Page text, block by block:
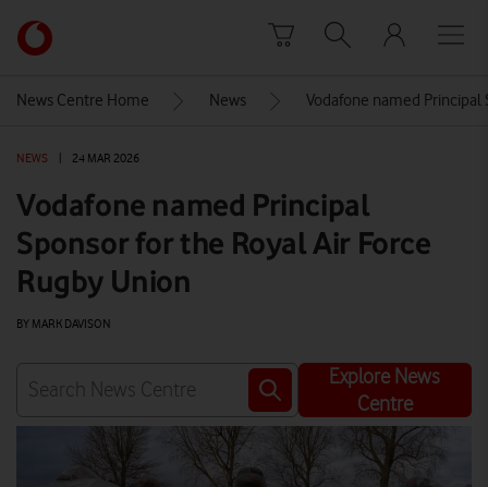
Link
back
Vodafone
homepage
News Centre Home News Vodafone named Principal
NEWS 24 MAR 2026
Vodafone named Principal
Sponsor for the Royal Air Force
Rugby Union
BY MARK DAVISON
Explore News
Centre